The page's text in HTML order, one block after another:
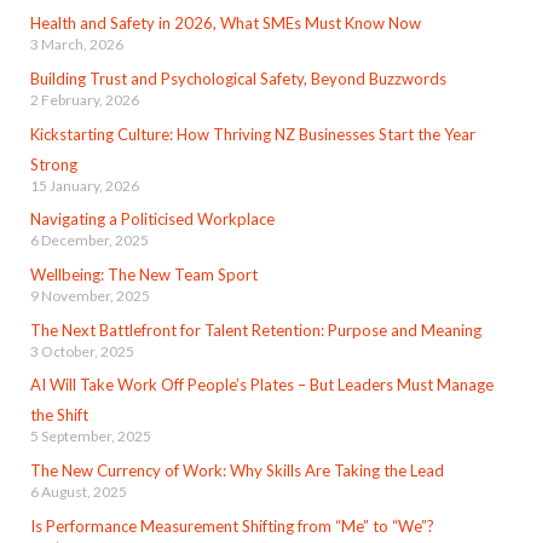
Health and Safety in 2026, What SMEs Must Know Now
3 March, 2026
Building Trust and Psychological Safety, Beyond Buzzwords
2 February, 2026
Kickstarting Culture: How Thriving NZ Businesses Start the Year
Strong
15 January, 2026
Navigating a Politicised Workplace
6 December, 2025
Wellbeing: The New Team Sport
9 November, 2025
The Next Battlefront for Talent Retention: Purpose and Meaning
3 October, 2025
AI Will Take Work Off People’s Plates – But Leaders Must Manage
the Shift
5 September, 2025
The New Currency of Work: Why Skills Are Taking the Lead
6 August, 2025
Is Performance Measurement Shifting from “Me” to “We”?